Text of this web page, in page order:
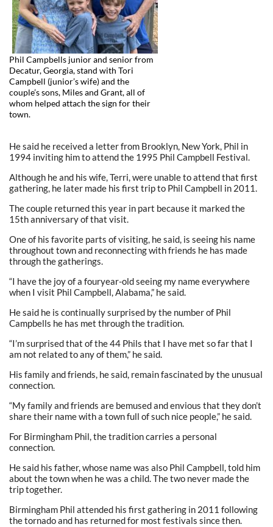
Phil Campbells junior and senior from
Decatur, Georgia, stand with Tori
Campbell (junior’s wife) and the
couple’s sons, Miles and Grant, all of
whom helped attach the sign for their
town.
He said he received a letter from Brooklyn, New York, Phil in
1994 inviting him to attend the 1995 Phil Campbell Festival.
Although he and his wife, Terri, were unable to attend that first
gathering, he later made his first trip to Phil Campbell in 2011.
The couple returned this year in part because it marked the
15th anniversary of that visit.
One of his favorite parts of visiting, he said, is seeing his name
throughout town and reconnecting with friends he has made
through the gatherings.
“I have the joy of a fouryear-old seeing my name everywhere
when I visit Phil Campbell, Alabama,” he said.
He said he is continually surprised by the number of Phil
Campbells he has met through the tradition.
“I’m surprised that of the 44 Phils that I have met so far that I
am not related to any of them,” he said.
His family and friends, he said, remain fascinated by the unusual
connection.
“My family and friends are bemused and envious that they don’t
share their name with a town full of such nice people,” he said.
For Birmingham Phil, the tradition carries a personal
connection.
He said his father, whose name was also Phil Campbell, told him
about the town when he was a child. The two never made the
trip together.
Birmingham Phil attended his first gathering in 2011 following
the tornado and has returned for most festivals since then.